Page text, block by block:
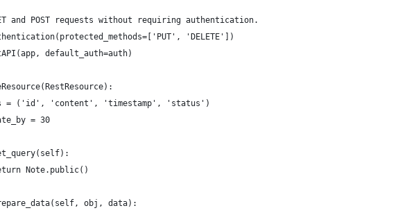
and POST requests without requiring authentication.
'DELETE'])
default_auth=auth)
= ('id', 'content', 'timestamp', 'status')
= 30
Note.public()
obj, data):